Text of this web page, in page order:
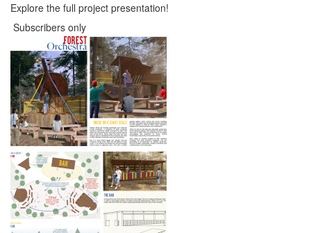
Explore the full project presentation!
Subscribers only